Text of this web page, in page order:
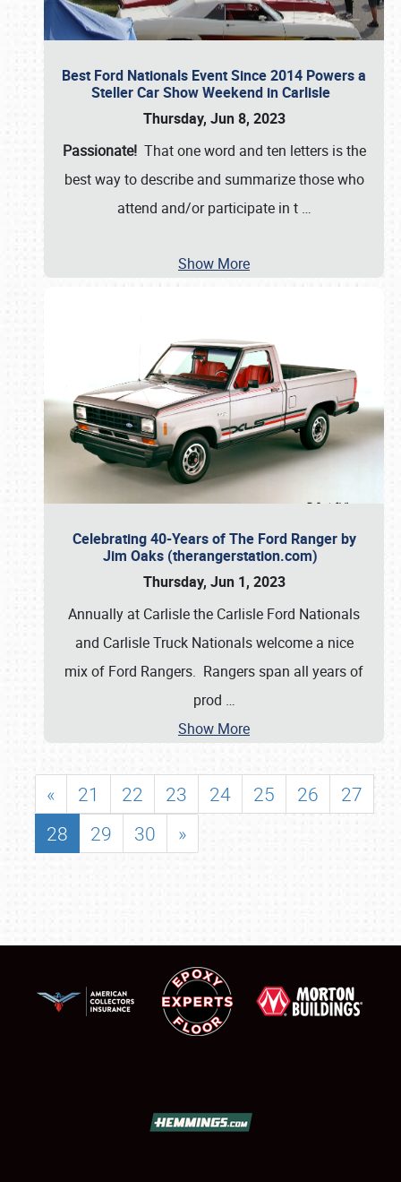
Best Ford Nationals Event Since 2014 Powers a
Steller Car Show Weekend in Carlisle
Thursday, Jun 8, 2023
Passionate! That one word and ten letters is the
best way to describe and summarize those who
attend and/or participate in t …
Show More
Celebrating 40-Years of The Ford Ranger by
Jim Oaks (therangerstation.com)
Thursday, Jun 1, 2023
Annually at Carlisle the Carlisle Ford Nationals
and Carlisle Truck Nationals welcome a nice
mix of Ford Rangers. Rangers span all years of
prod …
Show More
« 21 22 23 24 25 26
27
28
29 30 »